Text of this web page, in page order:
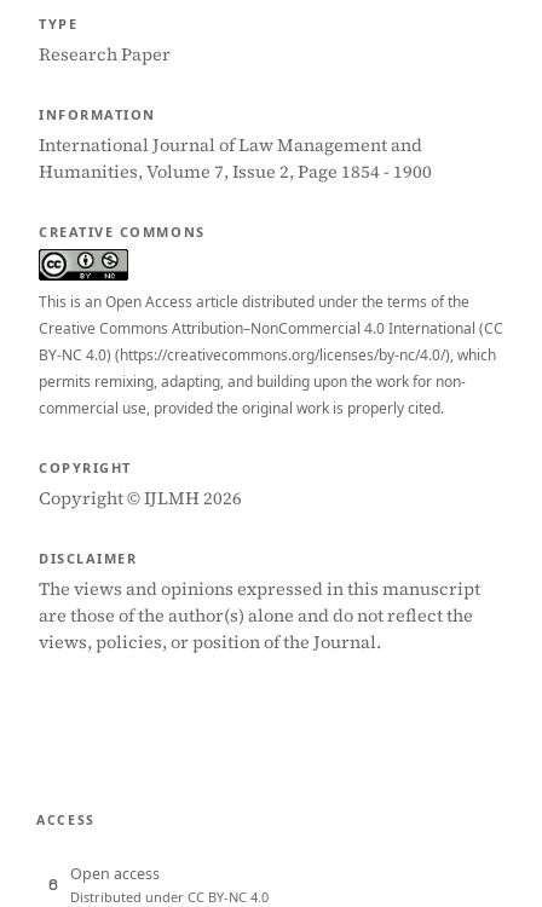
TYPE
Research Paper
INFORMATION
International Journal of Law Management and
Humanities, Volume 7, Issue 2, Page 1854 - 1900
CREATIVE COMMONS
This is an Open Access article distributed under the terms of the
Creative Commons Attribution–NonCommercial 4.0 International (CC
BY-NC 4.0) (https://creativecommons.org/licenses/by-nc/4.0/), which
permits remixing, adapting, and building upon the work for non-
commercial use, provided the original work is properly cited.
COPYRIGHT
Copyright © IJLMH 2026
DISCLAIMER
The views and opinions expressed in this manuscript
are those of the author(s) alone and do not reflect the
views, policies, or position of the Journal.
ACCESS
Open access
Distributed under CC BY-NC 4.0